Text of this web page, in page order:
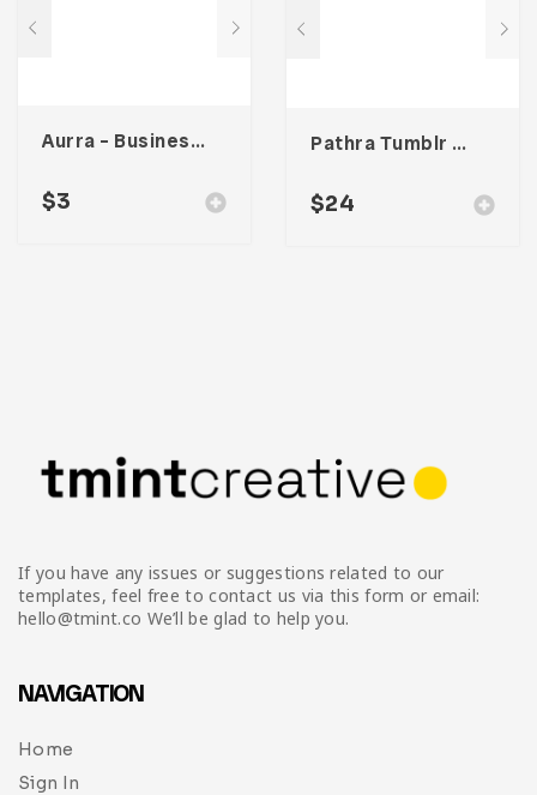
Aurra – Business Card
$3
Pathra Tumblr Theme
$24
If you have any issues or suggestions related to our
templates, feel free to contact us via this form or email:
hello@tmint.co We’ll be glad to help you.
NAVIGATION
Home
Sign In